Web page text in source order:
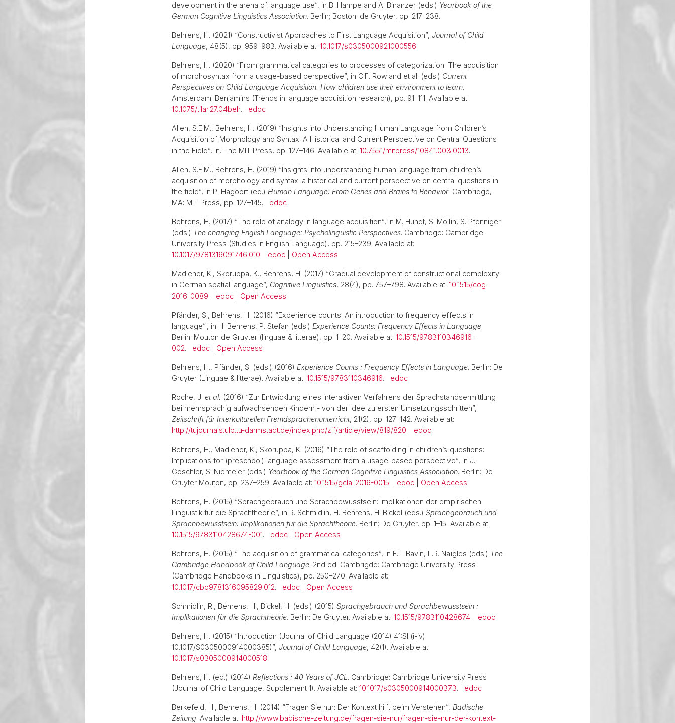
development in the arena of language use”, in B. Hampe and A. Binanzer (eds.) Yearbook of the
German Cognitive Linguistics Association. Berlin; Boston: de Gruyter, pp. 217–238.
Behrens, H. (2021) “Constructivist Approaches to First Language Acquisition”, Journal of Child
Language, 48(5), pp. 959–983. Available at: 10.1017/s0305000921000556.
Behrens, H. (2020) “From grammatical categories to processes of categorization: The acquisition
of morphosyntax from a usage-based perspective”, in C.F. Rowland et al. (eds.) Current
Perspectives on Child Language Acquisition. How children use their environment to learn.
Amsterdam: Benjamins (Trends in language acquisition research), pp. 91–111. Available at:
10.1075/tilar.27.04beh. edoc
Allen, S.E.M., Behrens, H. (2019) “Insights into Understanding Human Language from Children’s
Acquisition of Morphology and Syntax: A Historical and Current Perspective on Central Questions
in the Field”, in. The MIT Press, pp. 127–146. Available at: 10.7551/mitpress/10841.003.0013.
Allen, S.E.M., Behrens, H. (2019) “Insights into understanding human language from children’s
acquisition of morphology and syntax: a historical and current perspective on central questions in
the field”, in P. Hagoort (ed.) Human Language: From Genes and Brains to Behavior. Cambridge,
MA: MIT Press, pp. 127–145. edoc
Behrens, H. (2017) “The role of analogy in language acquisition”, in M. Hundt, S. Mollin, S. Pfenniger
(eds.) The changing English Language: Psycholinguistic Perspectives. Cambridge: Cambridge
University Press (Studies in English Language), pp. 215–239. Available at:
10.1017/9781316091746.010. edoc Open Access
Madlener, K., Skoruppa, K., Behrens, H. (2017) “Gradual development of constructional complexity
in German spatial language”, Cognitive Linguistics, 28(4), pp. 757–798. Available at: 10.1515/cog-
2016-0089. edoc Open Access
Pfänder, S., Behrens, H. (2016) “Experience counts. An introduction to frequency effects in
language”., in H. Behrens, P. Stefan (eds.) Experience Counts: Frequency Effects in Language.
Berlin: Mouton de Gruyter (linguae & litterae), pp. 1–20. Available at: 10.1515/9783110346916-
002. edoc Open Access
Behrens, H., Pfänder, S. (eds.) (2016) Experience Counts : Frequency Effects in Language. Berlin: De
Gruyter (Linguae & litterae). Available at: 10.1515/9783110346916. edoc
Roche, J. et al. (2016) “Zur Entwicklung eines interaktiven Verfahrens der Sprachstandsermittlung
bei mehrsprachig aufwachsenden Kindern - von der Idee zu ersten Umsetzungsschritten”,
Zeitschrift für Interkulturellen Fremdsprachenunterricht, 21(2), pp. 127–142. Available at:
http://tujournals.ulb.tu-darmstadt.de/index.php/zif/article/view/819/820. edoc
Behrens, H., Madlener, K., Skoruppa, K. (2016) “The role of scaffolding in children’s questions:
Implications for (preschool) language assessment from a usage-based perspective”, in J.
Goschler, S. Niemeier (eds.) Yearbook of the German Cognitive Linguistics Association. Berlin: De
Gruyter Mouton, pp. 237–259. Available at: 10.1515/gcla-2016-0015. edoc Open Access
Behrens, H. (2015) “Sprachgebrauch und Sprachbewusstsein: Implikationen der empirischen
Linguistik für die Sprachtheorie”, in R. Schmidlin, H. Behrens, H. Bickel (eds.) Sprachgebrauch und
Sprachbewusstsein: Implikationen für die Sprachtheorie. Berlin: De Gruyter, pp. 1–15. Available at:
10.1515/9783110428674-001. edoc Open Access
Behrens, H. (2015) “The acquisition of grammatical categories”, in E.L. Bavin, L.R. Naigles (eds.) The
Cambridge Handbook of Child Language. 2nd ed. Cambrigde: Cambridge University Press
(Cambridge Handbooks in Linguistics), pp. 250–270. Available at:
10.1017/cbo9781316095829.012. edoc Open Access
Schmidlin, R., Behrens, H., Bickel, H. (eds.) (2015) Sprachgebrauch und Sprachbewusstsein :
Implikationen für die Sprachtheorie. Berlin: De Gruyter. Available at: 10.1515/9783110428674. edoc
Behrens, H. (2015) “Introduction (Journal of Child Language (2014) 41:SI (i-iv)
10.1017/S0305000914000385)”, Journal of Child Language, 42(1). Available at:
10.1017/s0305000914000518.
Behrens, H. (ed.) (2014) Reflections : 40 Years of JCL . Cambridge: Cambridge University Press
(Journal of Child Language, Supplement 1). Available at: 10.1017/s0305000914000373. edoc
Berkefeld, H., Behrens, H. (2014) “Fragen Sie nur: Der Kontext hilft beim Verstehen”, Badische
Zeitung. Available at: http://www.badische-zeitung.de/fragen-sie-nur/fragen-sie-nur-der-kontext-